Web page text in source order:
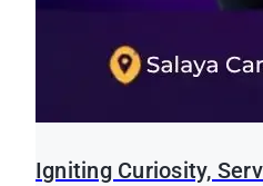
Igniting Curiosity,